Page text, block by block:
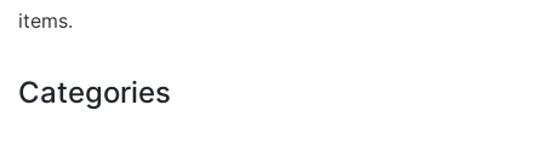
items.
Categories